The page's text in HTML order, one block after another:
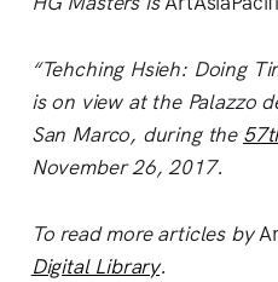
“Tehching Hsieh: Doing
is on view at the Palazzo
San Marco, during the
November 26, 2017.
To read more articles by
Digital Library.